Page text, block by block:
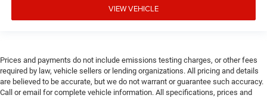
VIEW VEHICLE
Prices and payments do not include emissions testing charges, or other fees
required by law, vehicle sellers or lending organizations. All pricing and details
are believed to be accurate, but we do not warrant or guarantee such accuracy.
Call or email for complete vehicle information. All specifications, prices and